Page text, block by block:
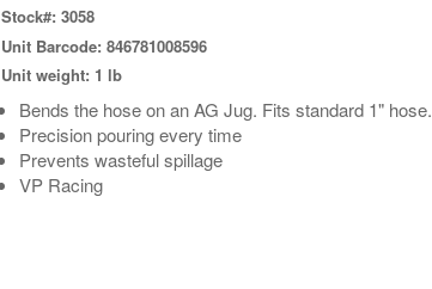
Stock#: 3058
Unit Barcode: 846781008596
Unit weight: 1 lb
Bends the hose on an AG Jug. Fits standard 1" hose.
Precision pouring every time
Prevents wasteful spillage
VP Racing